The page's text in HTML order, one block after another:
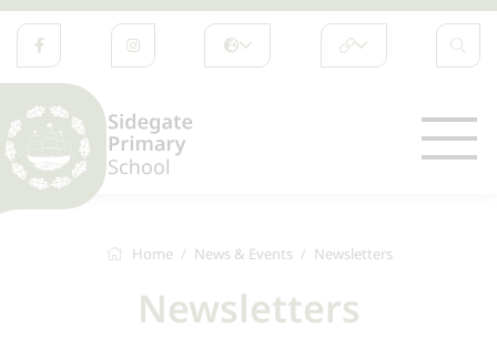
Home News & Events Newsletters
Newsletters